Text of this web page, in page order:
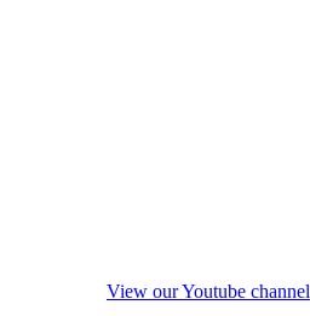
View our Youtube channel